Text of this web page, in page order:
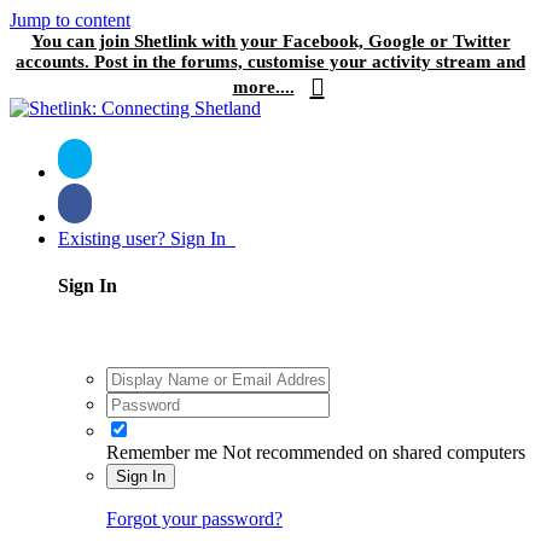
Jump to content
You can join Shetlink with your Facebook, Google or Twitter
accounts. Post in the forums, customise your activity stream and
more....
Existing user? Sign In
Sign In
Remember me Not recommended on shared computers
Sign In
Forgot your password?